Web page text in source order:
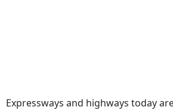
Expressways and highways today